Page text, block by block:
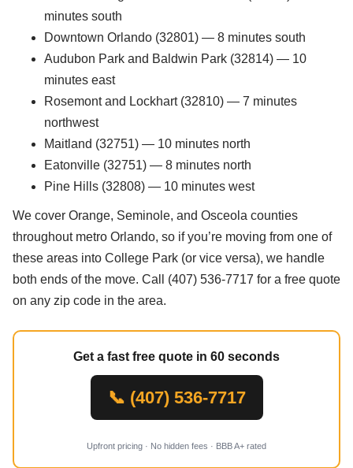
minutes south
Downtown Orlando (32801) — 8 minutes south
Audubon Park and Baldwin Park (32814) — 10
minutes east
Rosemont and Lockhart (32810) — 7 minutes
northwest
Maitland (32751) — 10 minutes north
Eatonville (32751) — 8 minutes north
Pine Hills (32808) — 10 minutes west
We cover Orange, Seminole, and Osceola counties
throughout metro Orlando, so if you’re moving from one of
these areas into College Park (or vice versa), we handle
both ends of the move. Call (407) 536-7717 for a free quote
on any zip code in the area.
Get a fast free quote in 60 seconds
📞 (407) 536-7717
Upfront pricing · No hidden fees · BBB A+ rated